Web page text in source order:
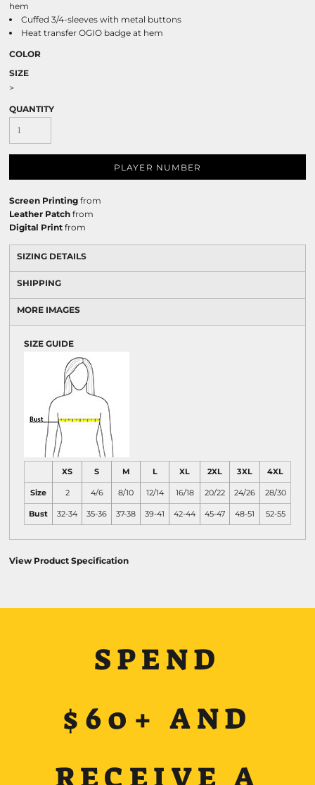
hem
Cuffed 3/4-sleeves with metal buttons
Heat transfer OGIO badge at hem
COLOR
SIZE
>
QUANTITY
PLAYER NUMBER
Screen Printing from
Leather Patch from
Digital Print from
SIZING DETAILS
SHIPPING
MORE IMAGES
SIZE GUIDE
XS S M L XL 2XL 3XL 4XL
Size 2 4/6 8/10 12/14 16/18 20/22 24/26 28/30
Bust 32-34 35-36 37-38 39-41 42-44 45-47 48-51 52-55
View Product Specification
SPEND
$60+ AND